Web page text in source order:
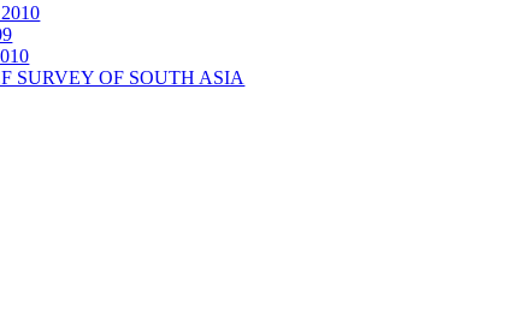
SURVEY OF SOUTH ASIA